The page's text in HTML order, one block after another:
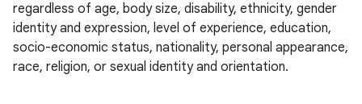
regardless of age, body size, disability, ethnicity, gender
identity and expression, level of experience, education,
socio-economic status, nationality, personal appearance,
race, religion, or sexual identity and orientation.